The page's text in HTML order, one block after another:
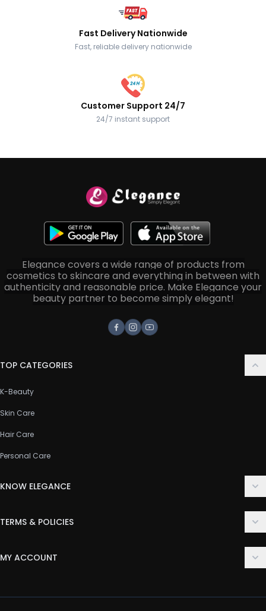
Fast Delivery Nationwide
Fast, reliable delivery nationwide
Customer Support 24/7
24/7 instant support
Elegance covers a wide range of products from
cosmetics to skincare and everything in between with
authenticity and reasonable price. Make Elegance your
beauty partner to become simply elegant!
Facebook
Instagram
Youtube
TOP CATEGORIES
K-Beauty
Skin Care
Hair Care
Personal Care
KNOW ELEGANCE
FAQ
TERMS & POLICIES
Privacy Policy
MY ACCOUNT